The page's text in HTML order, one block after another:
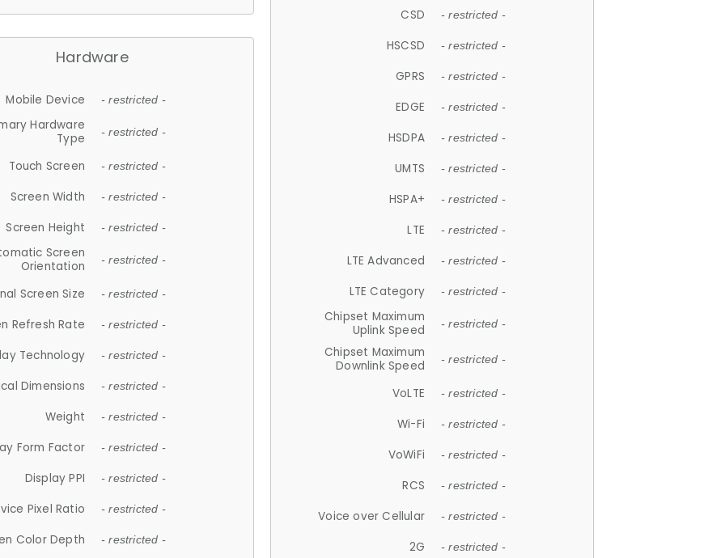
Hardware
Mobile Device - restricted -
Hardware
Type
- restricted -
Touch Screen - restricted -
Screen Width - restricted -
Screen Height - restricted -
Screen
Orientation
- restricted -
Screen Size - restricted -
Refresh Rate - restricted -
Technology - restricted -
Dimensions - restricted -
Weight - restricted -
Form Factor - restricted -
Display PPI - restricted -
Pixel Ratio - restricted -
Color Depth - restricted -
CSD - restricted -
HSCSD - restricted -
GPRS - restricted -
EDGE - restricted -
HSDPA - restricted -
UMTS - restricted -
HSPA+ - restricted -
LTE - restricted -
LTE Advanced - restricted -
LTE Category - restricted -
Chipset Maximum
Uplink Speed
- restricted -
Chipset Maximum
Downlink Speed
- restricted -
VoLTE - restricted -
Wi-Fi - restricted -
VoWiFi - restricted -
RCS - restricted -
Voice over Cellular - restricted -
2G - restricted -